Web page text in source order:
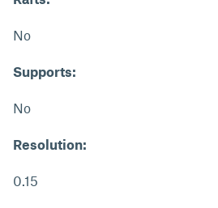
No
Supports:
No
Resolution:
0.15